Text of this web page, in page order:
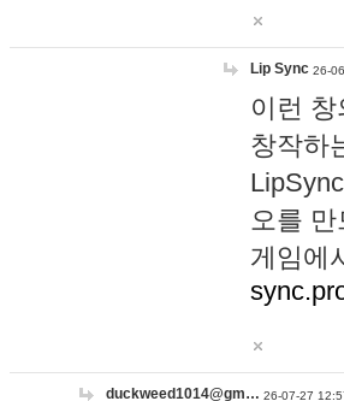
Lip Sync 26-
이런
창작하
오를
게임에
duckweed1014@gm… 26-07-27